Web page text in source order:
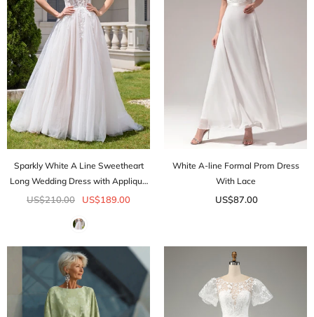
Sparkly White A Line Sweetheart
Long Wedding Dress with Applique
Lace
US$210.00 US$189.00
White A-line Formal Prom Dress
With Lace
US$87.00